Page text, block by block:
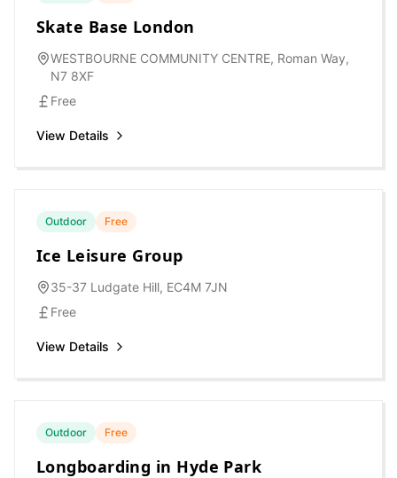
Skate Base London
WESTBOURNE COMMUNITY CENTRE, Roman Way,
N7 8XF
Free
View Details
Outdoor Free
Ice Leisure Group
35-37 Ludgate Hill, EC4M 7JN
Free
View Details
Outdoor Free
Longboarding in Hyde Park